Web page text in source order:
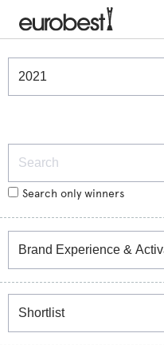
Winners & Shortlists
Search only winners